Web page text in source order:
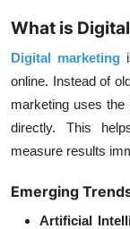
What is
Digital marketing
online. Instead of
marketing uses the
directly. This
measure results
Emerging
Artificial